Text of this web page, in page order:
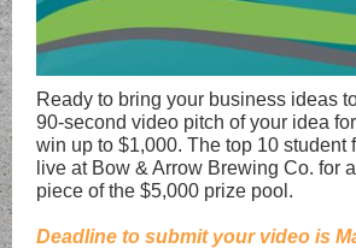
Ready to bring your business ideas
90-second video pitch of your idea
win up to $1,000. The top 10 student
live at Bow & Arrow Brewing Co. for
piece of the $5,000 prize pool.
Deadline to submit your video is